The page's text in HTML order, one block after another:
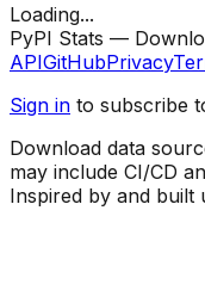
Loading...
PyPI Stats —
APIGitHubPrivacy
Sign in to subscribe
Download data
may include CI/CD
Inspired by and